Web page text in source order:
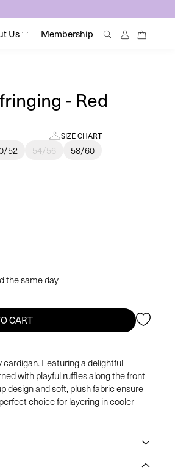
Us Membership
Log
- Red
SIZE CHART
52 54/56 58/60
the same day
CART
Featuring a delightful
with playful ruffles along the front
design and soft, plush fabric ensure
choice for layering in cooler